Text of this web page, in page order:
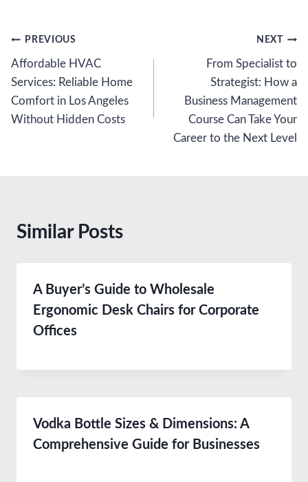
Post
navigation
PREVIOUS
Affordable HVAC
Services: Reliable Home
Comfort in Los Angeles
Without Hidden Costs
NEXT
From Specialist to
Strategist: How a
Business Management
Course Can Take Your
Career to the Next Level
Similar Posts
A Buyer’s Guide to Wholesale
Ergonomic Desk Chairs for Corporate
Offices
Vodka Bottle Sizes & Dimensions: A
Comprehensive Guide for Businesses